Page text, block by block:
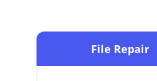
File Repair